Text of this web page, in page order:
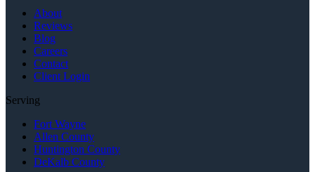
About
Reviews
Blog
Careers
Contact
Client Login
Serving
Fort Wayne
Allen County
Huntington County
DeKalb County